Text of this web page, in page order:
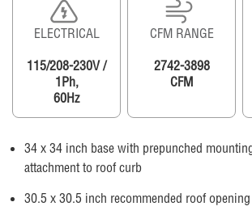
ELECTRICAL
115/208-230V /
1Ph,
60Hz
CFM RANGE
2742-3898
CFM
34 x 34 inch base with prepunched
attachment to roof curb
30.5 x 30.5 inch recommended roof opening